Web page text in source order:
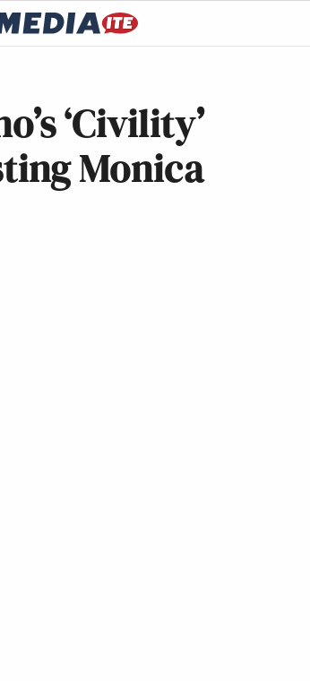
‘Civility’
Monica